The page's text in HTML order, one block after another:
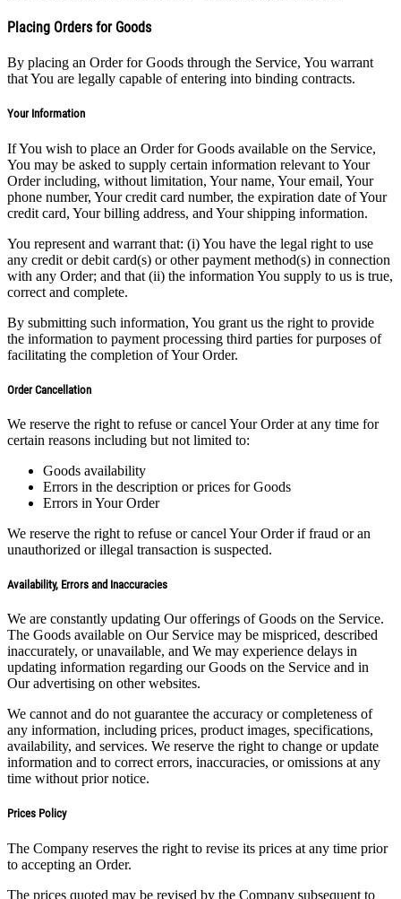
Placing Orders for Goods
By placing an Order for Goods through the Service, You warrant
that You are legally capable of entering into binding contracts.
Your Information
If You wish to place an Order for Goods available on the Service,
You may be asked to supply certain information relevant to Your
Order including, without limitation, Your name, Your email, Your
phone number, Your credit card number, the expiration date of Your
credit card, Your billing address, and Your shipping information.
You represent and warrant that: (i) You have the legal right to use
any credit or debit card(s) or other payment method(s) in connection
with any Order; and that (ii) the information You supply to us is true,
correct and complete.
By submitting such information, You grant us the right to provide
the information to payment processing third parties for purposes of
facilitating the completion of Your Order.
Order Cancellation
We reserve the right to refuse or cancel Your Order at any time for
certain reasons including but not limited to:
Goods availability
Errors in the description or prices for Goods
Errors in Your Order
We reserve the right to refuse or cancel Your Order if fraud or an
unauthorized or illegal transaction is suspected.
Availability, Errors and Inaccuracies
We are constantly updating Our offerings of Goods on the Service.
The Goods available on Our Service may be mispriced, described
inaccurately, or unavailable, and We may experience delays in
updating information regarding our Goods on the Service and in
Our advertising on other websites.
We cannot and do not guarantee the accuracy or completeness of
any information, including prices, product images, specifications,
availability, and services. We reserve the right to change or update
information and to correct errors, inaccuracies, or omissions at any
time without prior notice.
Prices Policy
The Company reserves the right to revise its prices at any time prior
to accepting an Order.
The prices quoted may be revised by the Company subsequent to